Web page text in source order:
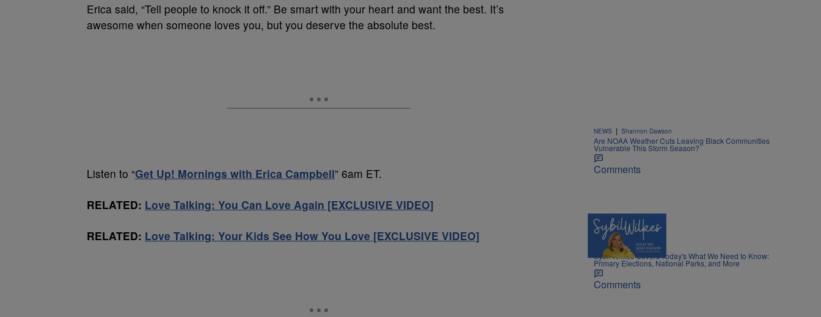
Erica said, “Tell people to knock it off.” Be smart with your heart and want the best. It’s
awesome when someone loves you, but you deserve the absolute best.
Listen to “Get Up! Mornings with Erica Campbell” 6am ET.
RELATED: Love Talking: You Can Love Again [EXCLUSIVE VIDEO]
RELATED: Love Talking: Your Kids See How You Love [EXCLUSIVE VIDEO]
NEWS | Shannon Dawson
Are NOAA Weather Cuts Leaving Black Communities
Vulnerable This Storm Season?
Comments
5 Items
NEWS | Nia Noelle
Sybil Wilkes Covers Today's What We Need to Know:
Primary Elections, National Parks, and More
Comments